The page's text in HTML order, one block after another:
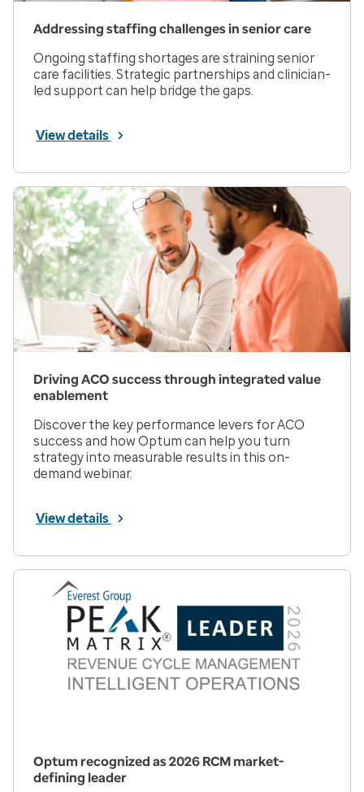
Addressing staffing challenges in senior care
Ongoing staffing shortages are straining senior
care facilities. Strategic partnerships and clinician-
led support can help bridge the gaps.
View details
Driving ACO success through integrated value
enablement
Discover the key performance levers for ACO
success and how Optum can help you turn
strategy into measurable results in this on-
demand webinar.
View details
Optum recognized as 2026 RCM market-
defining leader